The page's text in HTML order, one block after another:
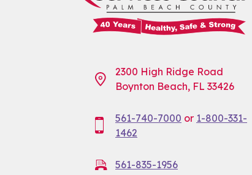
2300 High Ridge Road
Boynton Beach, FL 33426
561-740-7000 or 1-800-331-
1462
561-835-1956